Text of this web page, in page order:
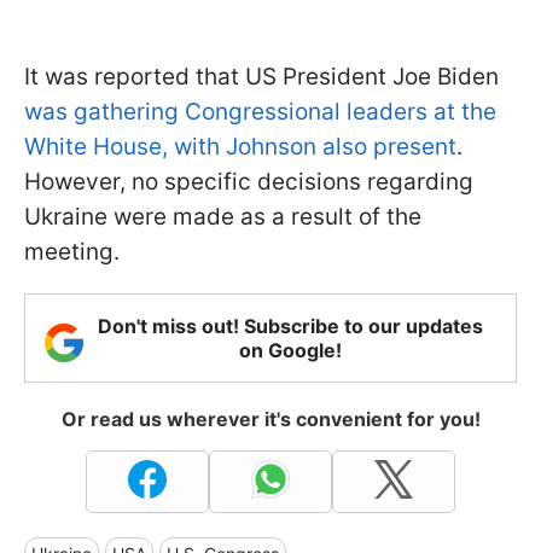
It was reported that US President Joe Biden
was gathering Congressional leaders at the
White House, with Johnson also present.
However, no specific decisions regarding
Ukraine were made as a result of the
meeting.
Don't miss out! Subscribe to our updates
on Google!
Or read us wherever it's convenient for you!